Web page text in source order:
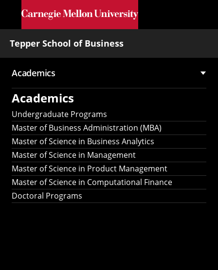
Skip to main content
Tepper School of Business
Main
navigation
Academics
Academics
Undergraduate Programs
Master of Business Administration (MBA)
Master of Science in Business Analytics
Master of Science in Management
Master of Science in Product Management
Master of Science in Computational Finance
Doctoral Programs